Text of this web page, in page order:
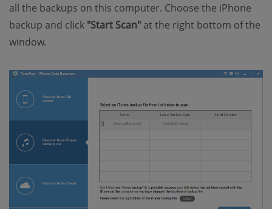
all the backups on this computer. Choose the iPhone
backup and click "Start Scan" at the right bottom of the
window.